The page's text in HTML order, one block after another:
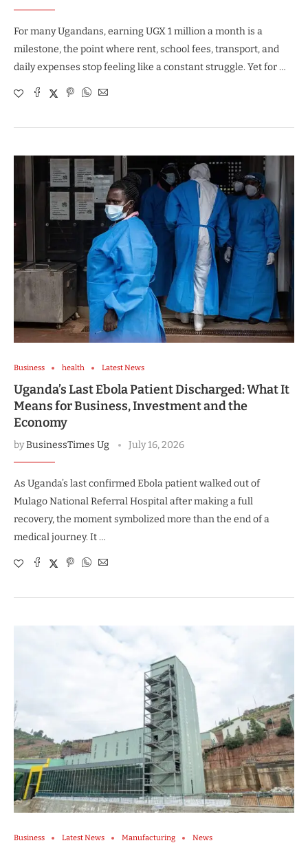
For many Ugandans, earning UGX 1 million a month is a
milestone, the point where rent, school fees, transport, and
daily expenses stop feeling like a constant struggle. Yet for …
Business health Latest News
Uganda’s Last Ebola Patient Discharged: What It
Means for Business, Investment and the
Economy
byBusinessTimes Ug July 16, 2026
As Uganda’s last confirmed Ebola patient walked out of
Mulago National Referral Hospital after making a full
recovery, the moment symbolized more than the end of a
medical journey. It …
Business Latest News Manufacturing News